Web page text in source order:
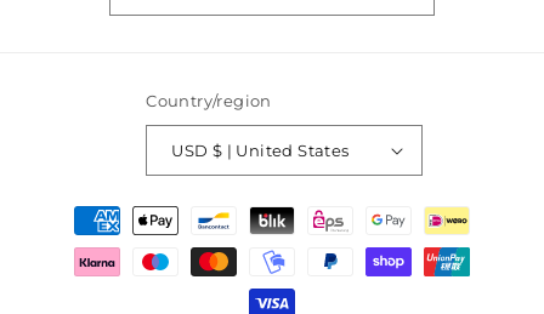
Country/region
USD $ | United States
Payment
methods